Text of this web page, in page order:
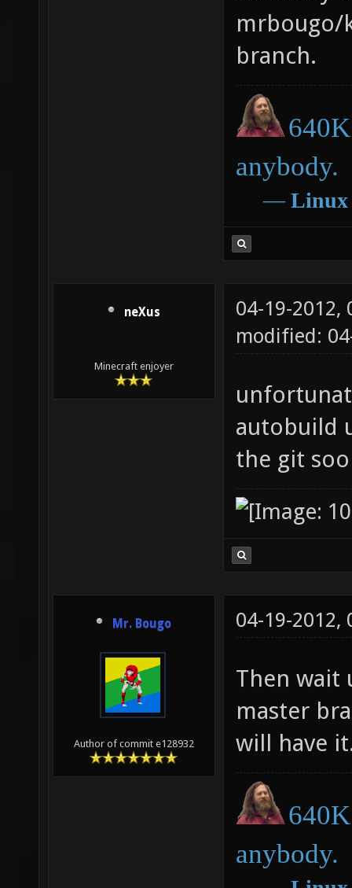
mrbougo/
branch.
anybody.
― Linux
neXus
Minecraft enjoyer
04-19-2012,
modified:
autobuild
the git
Mr. Bougo
Author of commit e128932
04-19-2012,
Then wait
master
will have
anybody.